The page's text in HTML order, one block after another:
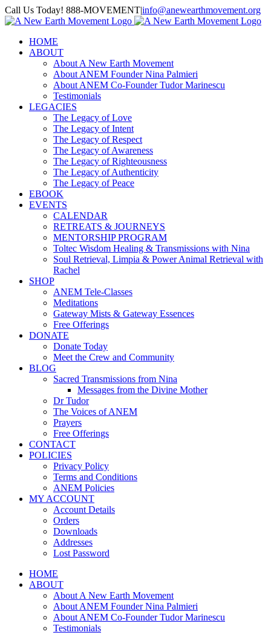
Skip
to
Call Us Today! 888-MOVEMENT|info@anewearthmovement.org
Facebook
Instagram
HOME
ABOUT
About A New Earth Movement
About ANEM Founder Nina Palmieri
About ANEM Co-Founder Tudor Marinescu
Testimonials
LEGACIES
The Legacy of Love
The Legacy of Intent
The Legacy of Respect
The Legacy of Awareness
The Legacy of Righteousness
The Legacy of Authenticity
The Legacy of Peace
EBOOK
EVENTS
CALENDAR
RETREATS & JOURNEYS
MENTORSHIP PROGRAM
Toltec Wisdom Healing & Transmissions with Nina
Soul Retrieval, Limpia & Power Animal Retrieval with
Rachel
SHOP
ANEM Tele-Classes
Meditations
Gateway Mists & Gateway Essences
Free Offerings
DONATE
Donate Today
Meet the Crew and Community
BLOG
Sacred Transmissions from Nina
Messages from the Divine Mother
Dr Tudor
The Voices of ANEM
Prayers
Free Offerings
CONTACT
POLICIES
Privacy Policy
Terms and Conditions
ANEM Policies
MY ACCOUNT
Account Details
Orders
Downloads
Addresses
Lost Password
HOME
ABOUT
About A New Earth Movement
About ANEM Founder Nina Palmieri
About ANEM Co-Founder Tudor Marinescu
Testimonials